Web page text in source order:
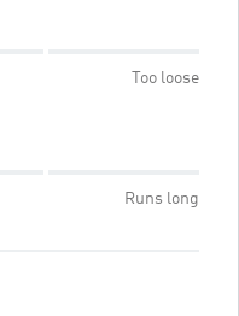
Too loose
Runs long